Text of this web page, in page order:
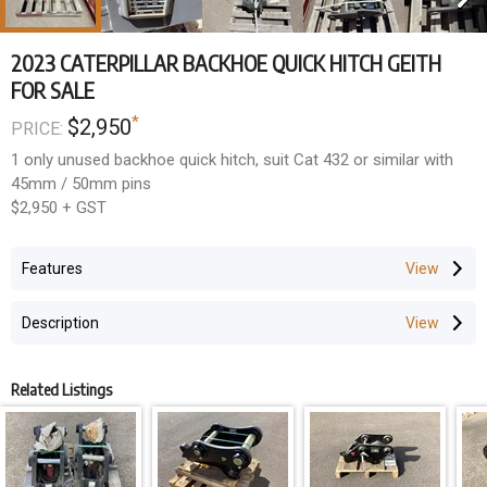
2023 CATERPILLAR BACKHOE QUICK HITCH GEITH
FOR SALE
PRICE: $2,950*
1 only unused backhoe quick hitch, suit Cat 432 or similar with
45mm / 50mm pins
$2,950 + GST
Features
Description
Related Listings